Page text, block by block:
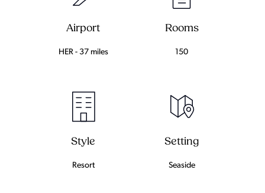
Airport
HER - 37 miles
Rooms
150
Style
Resort
Setting
Seaside